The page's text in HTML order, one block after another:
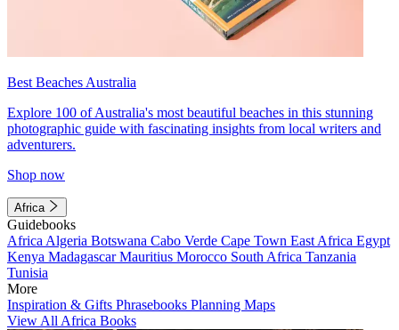
Best Beaches Australia
Explore 100 of Australia's most beautiful beaches in this stunning
photographic guide with fascinating insights from local writers and
adventurers.
Shop now
Africa
Guidebooks
Africa Algeria Botswana Cabo Verde Cape Town East Africa Egypt
Kenya MadagascarMauritius Morocco South Africa Tanzania
Tunisia
More
Inspiration & Gifts Phrasebooks Planning Maps
View All Africa Books